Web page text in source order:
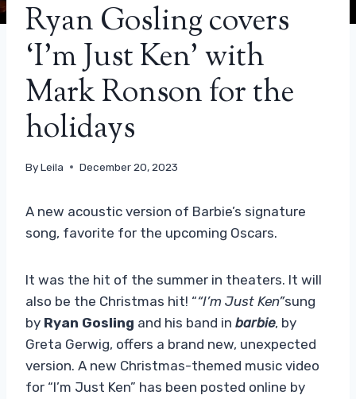
Ryan Gosling covers
‘I’m Just Ken’ with
Mark Ronson for the
holidays
ByLeila December 20, 2023
A new acoustic version of Barbie’s signature
song, favorite for the upcoming Oscars.
It was the hit of the summer in theaters. It will
also be the Christmas hit! ““I’m Just Ken”sung
by Ryan Gosling and his band in barbie, by
Greta Gerwig, offers a brand new, unexpected
version. A new Christmas-themed music video
for “I’m Just Ken” has been posted online by